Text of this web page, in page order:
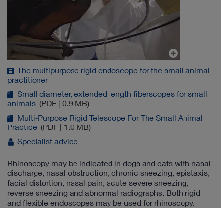
The multipurpose rigid endoscope for the small animal
practitioner
Small diameter, extended length fiberscopes for small
animals (PDF | 0.9 MB)
Multi-Purpose Rigid Telescope For The Small Animal
Practice (PDF | 1.0 MB)
Specialist advice
Rhinoscopy may be indicated in dogs and cats with nasal
discharge, nasal obstruction, chronic sneezing, epistaxis,
facial distortion, nasal pain, acute severe sneezing,
reverse sneezing and abnormal radiographs. Both rigid
and flexible endoscopes may be used for rhinoscopy.